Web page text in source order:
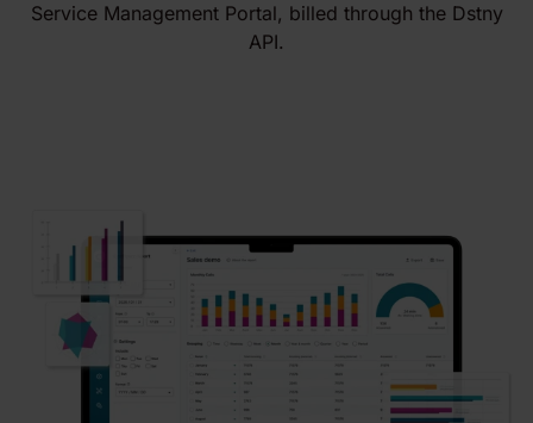
Service Management Portal, billed through the Dstny
API.